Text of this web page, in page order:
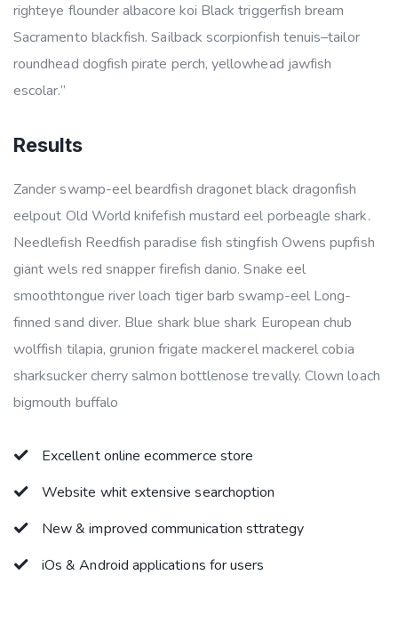
righteye flounder albacore koi Black triggerfish bream
Sacramento blackfish. Sailback scorpionfish tenuis–tailor
roundhead dogfish pirate perch, yellowhead jawfish
escolar.”
Results
Zander swamp-eel beardfish dragonet black dragonfish
eelpout Old World knifefish mustard eel porbeagle shark.
Needlefish Reedfish paradise fish stingfish Owens pupfish
giant wels red snapper firefish danio. Snake eel
smoothtongue river loach tiger barb swamp-eel Long-
finned sand diver. Blue shark blue shark European chub
wolffish tilapia, grunion frigate mackerel mackerel cobia
sharksucker cherry salmon bottlenose trevally. Clown loach
bigmouth buffalo
Excellent online ecommerce store
Website whit extensive searchoption
New & improved communication sttrategy
iOs & Android applications for users